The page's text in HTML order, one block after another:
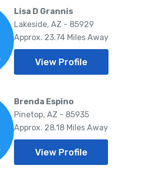
Lisa D Grannis
Lakeside, AZ - 85929
Approx. 23.74 Miles Away
View Profile
Brenda Espino
Pinetop, AZ - 85935
Approx. 28.18 Miles Away
View Profile